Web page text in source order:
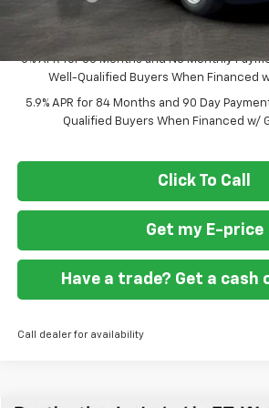
Final Price
0% APR for 60 Months and No Monthly
Well-Qualified Buyers When Financed
5.9% APR for 84 Months and 90 Day
Qualified Buyers When Financed w/
Click To Call
Get my E-price
Have a trade? Get a cash
Call dealer for availability